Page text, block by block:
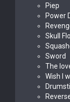
Piep
Power
Skull
Sword
The
Wish I